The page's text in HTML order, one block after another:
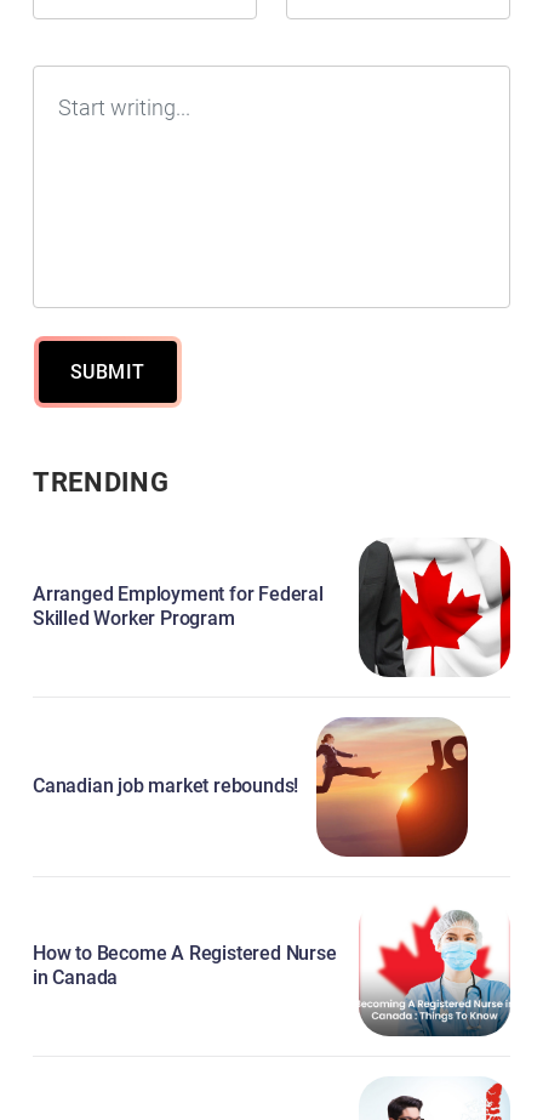
SUBMIT
TRENDING
Arranged Employment for Federal
Skilled Worker Program
Canadian job market rebounds!
How to Become A Registered Nurse
in Canada